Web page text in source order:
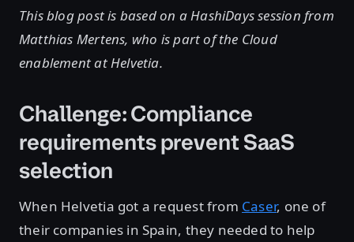
This blog post is based on a HashiDays session from
Matthias Mertens, who is part of the Cloud
enablement at Helvetia.
Challenge: Compliance
requirements prevent SaaS
selection
When Helvetia got a request from Caser, one of
their companies in Spain, they needed to help